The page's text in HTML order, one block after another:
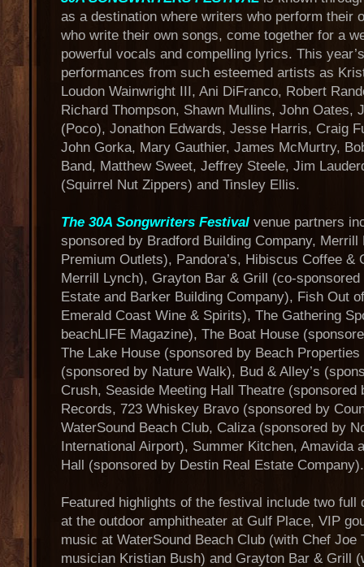
as a destination where writers who perform their
who write their own songs, come together for a
powerful vocals and compelling lyrics. This
performances from such esteemed artists as
Loudon Wainwright III, Ani DiFranco, Robert
Richard Thompson, Shawn Mullins, John Oates,
(Poco), Jonathon Edwards, Jesse Harris, Craig
John Gorka, Mary Gauthier, James McMurtry,
Band, Matthew Sweet, Jeffrey Steele, Jim
(Squirrel Nut Zippers) and Tinsley Ellis.
The 30A Songwriters Festival venue partners
sponsored by Bradford Building Company,
Premium Outlets), Pandora’s, Hibiscus Coffee &
Merrill Lynch), Grayton Bar & Grill (co-
Estate and Barker Building Company), Fish Out
Emerald Coast Wine & Spirits), The Gathering
beachLIFE Magazine), The Boat House
The Lake House (sponsored by Beach
(sponsored by Nature Walk), Bud & Alley’s
Crush, Seaside Meeting Hall Theatre (sponsored
Records, 723 Whiskey Bravo (sponsored by
WaterSound Beach Club, Caliza (sponsored by
International Airport), Summer Kitchen, Amavida
Hall (sponsored by Destin Real Estate Company).
Featured highlights of the festival include two full
at the outdoor amphitheater at Gulf Place, VIP
music at WaterSound Beach Club (with Chef Joe
musician Kristian Bush) and Grayton Bar & Grill